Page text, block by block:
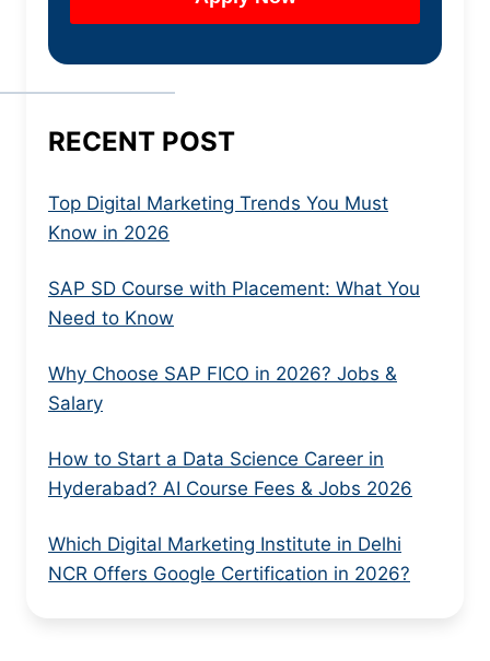
RECENT POST
Top Digital Marketing Trends You Must
Know in 2026
SAP SD Course with Placement: What You
Need to Know
Why Choose SAP FICO in 2026? Jobs &
Salary
How to Start a Data Science Career in
Hyderabad? AI Course Fees & Jobs 2026
Which Digital Marketing Institute in Delhi
NCR Offers Google Certification in 2026?